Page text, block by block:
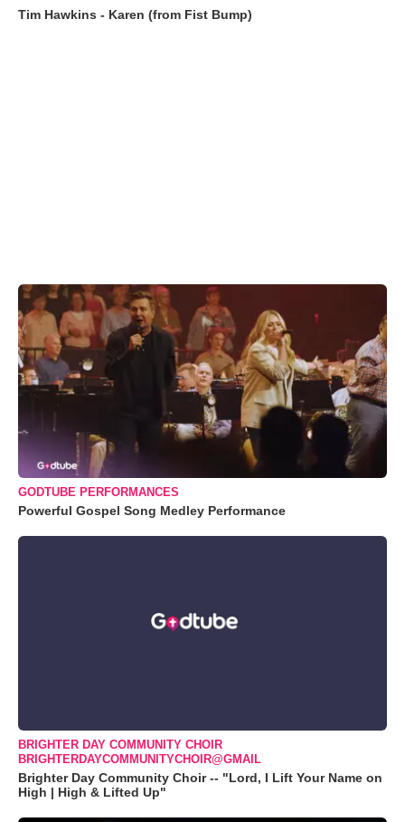
Tim Hawkins - Karen (from Fist Bump)
GODTUBE PERFORMANCES
Powerful Gospel Song Medley Performance
BRIGHTER DAY COMMUNITY CHOIR
BRIGHTERDAYCOMMUNITYCHOIR@GMAIL
Brighter Day Community Choir -- "Lord, I Lift Your Name on
High | High & Lifted Up"